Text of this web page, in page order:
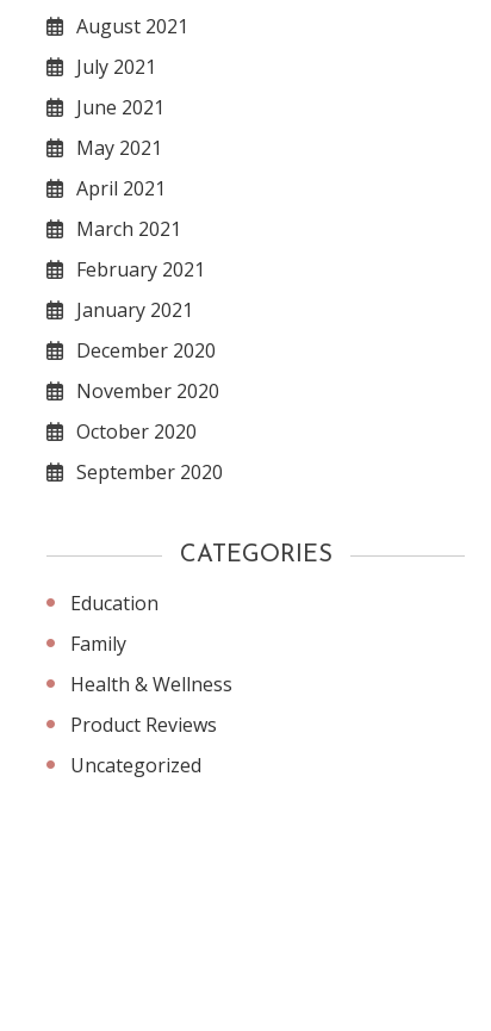
August 2021
July 2021
June 2021
May 2021
April 2021
March 2021
February 2021
January 2021
December 2020
November 2020
October 2020
September 2020
CATEGORIES
Education
Family
Health & Wellness
Product Reviews
Uncategorized